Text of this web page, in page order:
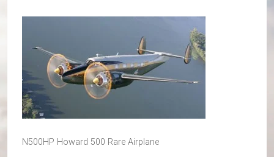
N500HP Howard 500 Rare Airplane